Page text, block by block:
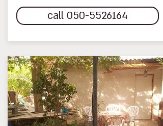
call 050-5526164